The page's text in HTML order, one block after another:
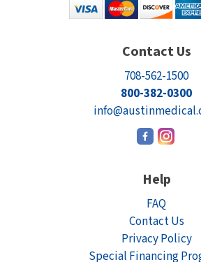
Contact Us
708-562-1500
800-382-0300
Help
FAQ
Contact Us
Privacy Policy
Special Financing